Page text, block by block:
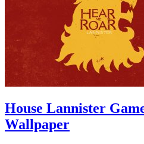
House Lannister
Wallpaper